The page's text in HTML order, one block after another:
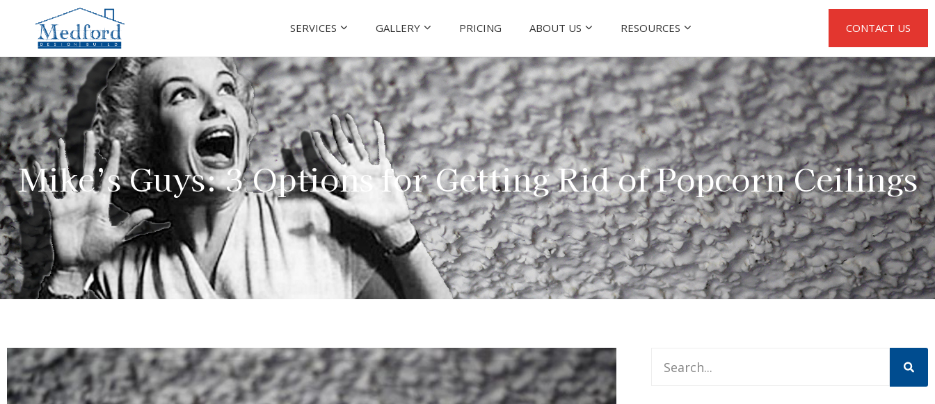
SERVICES GALLERY PRICING ABOUT US RESOURCES CONTACT US
Mike’s Guys: 3 Options for Getting Rid of Popcorn Ceilings
This is a search field with an auto-suggest feature